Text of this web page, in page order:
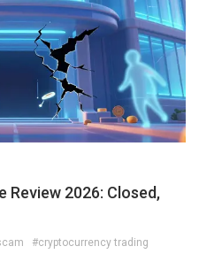
Review 2026: Closed,
#cryptocurrency trading